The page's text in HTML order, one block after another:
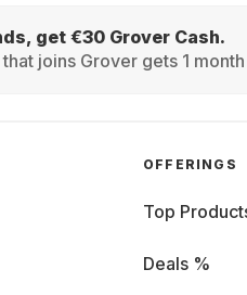
get €30 Grover Cash.
joins Grover gets 1
OFFERINGS
Top
Deals %